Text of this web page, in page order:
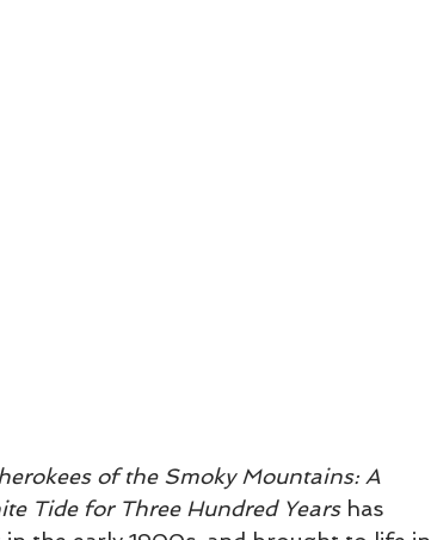
of the Smoky Mountains: A
Tide for Three Hundred Years has